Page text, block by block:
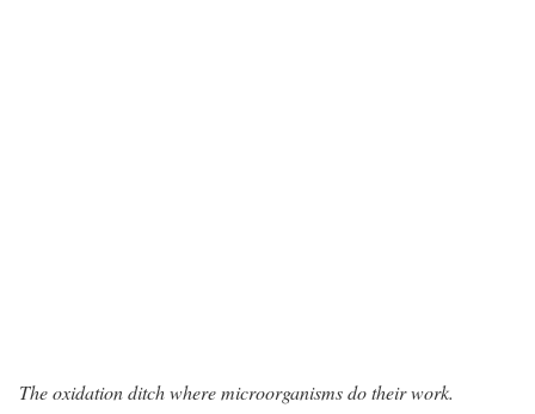
The oxidation ditch where microorganisms do their work.